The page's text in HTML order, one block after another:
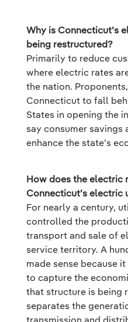
Why is Connecticut’s
being restructured?
Primarily to reduce
where electric rates
the nation.
Connecticut to fall
States in opening the
say consumer
enhance the state’s
How does the
Connecticut’s electric
For nearly a century,
controlled the
transport and sale of
service territory. A
made sense because
to capture the
that structure is being
separates the
transmission and